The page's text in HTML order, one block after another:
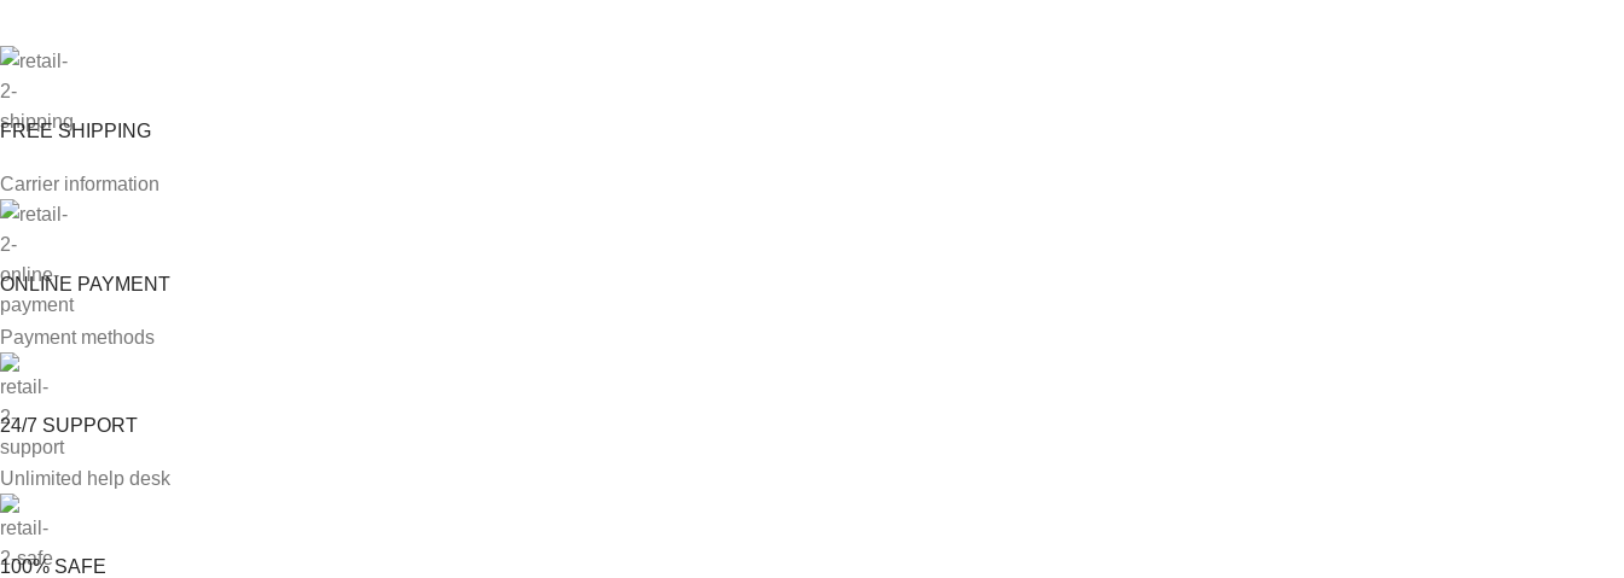
FREE SHIPPING
Carrier information
ONLINE PAYMENT
Payment methods
24/7 SUPPORT
Unlimited help desk
100% SAFE